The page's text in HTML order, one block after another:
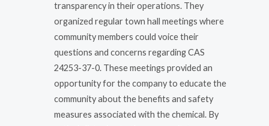
transparency in their operations. They
organized regular town hall meetings where
community members could voice their
questions and concerns regarding CAS
24253-37-0. These meetings provided an
opportunity for the company to educate the
community about the benefits and safety
measures associated with the chemical. By